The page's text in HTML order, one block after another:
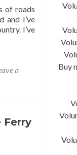
of roads
and I’ve
I’ve
a
Ferry
Buy